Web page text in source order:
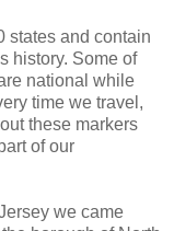
states and contain
history. Some of
national while
time we travel,
these markers
of our
we came